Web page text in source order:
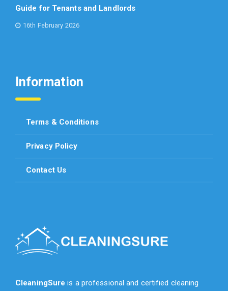
Guide for Tenants and Landlords
16th February 2026
Information
Terms & Conditions
Privacy Policy
Contact Us
CleaningSure is a professional and certified cleaning